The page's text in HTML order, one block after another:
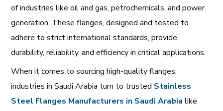
of industries like oil and gas, petrochemicals, and power
generation. These flanges, designed and tested to
adhere to strict international standards, provide
durability, reliability, and efficiency in critical applications.
When it comes to sourcing high-quality flanges,
industries in Saudi Arabia turn to trusted Stainless
Steel Flanges Manufacturers in Saudi Arabia like